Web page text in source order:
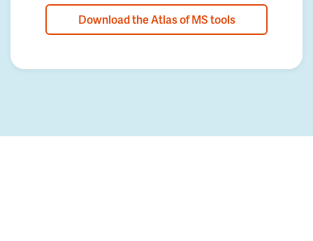
Download the Atlas of MS tools